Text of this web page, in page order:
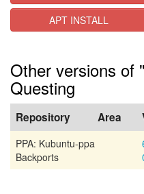
APT INSTALL
Other versions of
Questing
Repository Area
PPA: Kubuntu-ppa
Backports